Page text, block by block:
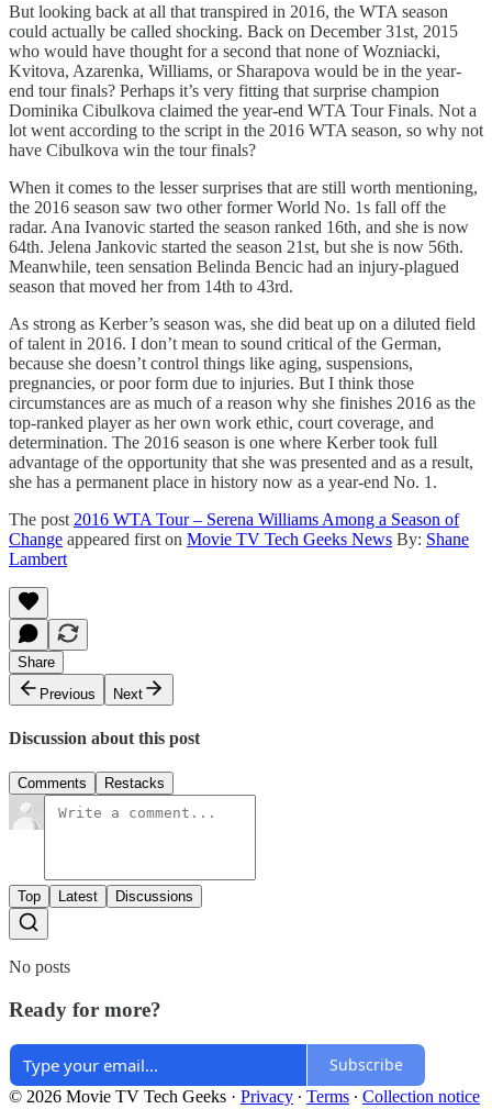
But looking back at all that transpired in 2016, the WTA season
could actually be called shocking. Back on December 31st, 2015
who would have thought for a second that none of Wozniacki,
Kvitova, Azarenka, Williams, or Sharapova would be in the year-
end tour finals? Perhaps it’s very fitting that surprise champion
Dominika Cibulkova claimed the year-end WTA Tour Finals. Not a
lot went according to the script in the 2016 WTA season, so why not
have Cibulkova win the tour finals?
When it comes to the lesser surprises that are still worth mentioning,
the 2016 season saw two other former World No. 1s fall off the
radar. Ana Ivanovic started the season ranked 16th, and she is now
64th. Jelena Jankovic started the season 21st, but she is now 56th.
Meanwhile, teen sensation Belinda Bencic had an injury-plagued
season that moved her from 14th to 43rd.
As strong as Kerber’s season was, she did beat up on a diluted field
of talent in 2016. I don’t mean to sound critical of the German,
because she doesn’t control things like aging, suspensions,
pregnancies, or poor form due to injuries. But I think those
circumstances are as much of a reason why she finishes 2016 as the
top-ranked player as her own work ethic, court coverage, and
determination. The 2016 season is one where Kerber took full
advantage of the opportunity that she was presented and as a result,
she has a permanent place in history now as a year-end No. 1.
The post 2016 WTA Tour – Serena Williams Among a Season of
Change appeared first on Movie TV Tech Geeks News By: Shane
Lambert
Share
Previous
Next
Discussion about this post
Comments Restacks
Top Latest Discussions
No posts
Ready for more?
Subscribe
© 2026 Movie TV Tech Geeks · Privacy ∙ Terms ∙ Collection notice